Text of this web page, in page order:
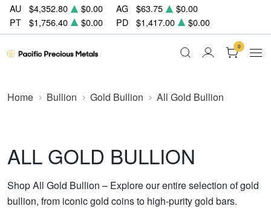
AU $4,352.80 $0.00 AG $63.75
$0.00
PT
$1,756.40 $0.00 PD $1,417.00 $0.00
0
Home Bullion Gold Bullion All Gold Bullion
ALL GOLD BULLION
Shop All Gold Bullion – Explore our entire selection of gold
bullion, from iconic gold coins to high-purity gold bars.